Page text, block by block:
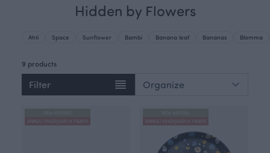
Hidden by Flowers
Ahti Space Sunflower Bambi Banana leaf Bananas Blomma
9 products
Filter
ANNULI VIHERJUURI X PAAPII
ANNULI VIHERJUURI X PAAPII